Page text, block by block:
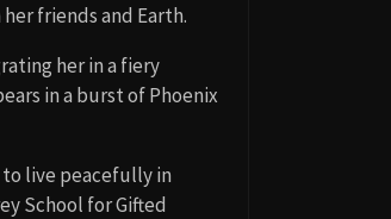
friends and Earth.
her in a fiery
in a burst of Phoenix
to live peacefully in
School for Gifted